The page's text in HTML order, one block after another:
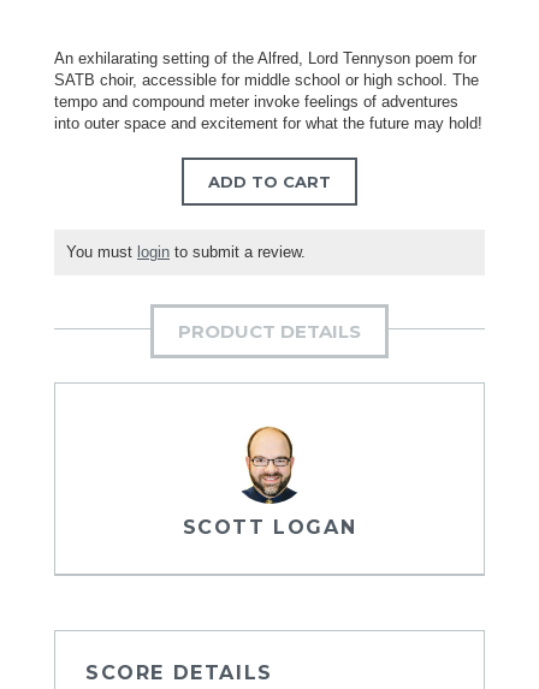
An exhilarating setting of the Alfred, Lord Tennyson poem for
SATB choir, accessible for middle school or high school. The
tempo and compound meter invoke feelings of adventures
into outer space and excitement for what the future may hold!
ADD TO CART
You must login to submit a review.
PRODUCT DETAILS
SCOTT LOGAN
SCORE DETAILS